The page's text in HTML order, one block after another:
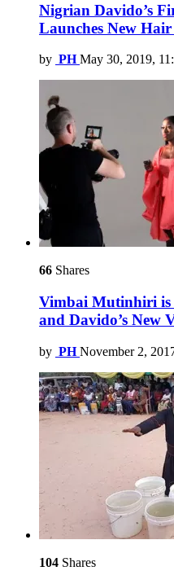
Nigrian Davido’s
Launches New
by PH May 30, 2019,
66 Shares
Vimbai Mutinhiri is
and Davido’s New
by PH November 2,
104 Shares